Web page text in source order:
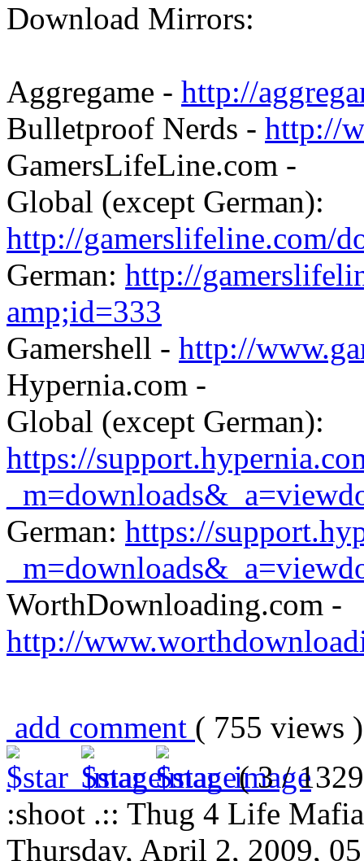
Download Mirrors:
Aggregame - http://
Bulletproof Nerds - http://
GamersLifeLine.com -
Global (except German):
http://gamerslifeline.com/
German: http://
amp;id=333
Gamershell - http://
Hypernia.com -
Global (except German):
https://
German: https://
WorthDownloading.com -
http://
add comment ( 755
( 3 /
:shoot .:: Thug 4 Life
Thursday, April 2, 2009,